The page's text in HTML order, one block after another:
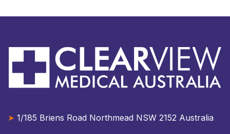
➤ 1/185 Briens Road Northmead NSW 2152 Australia​​